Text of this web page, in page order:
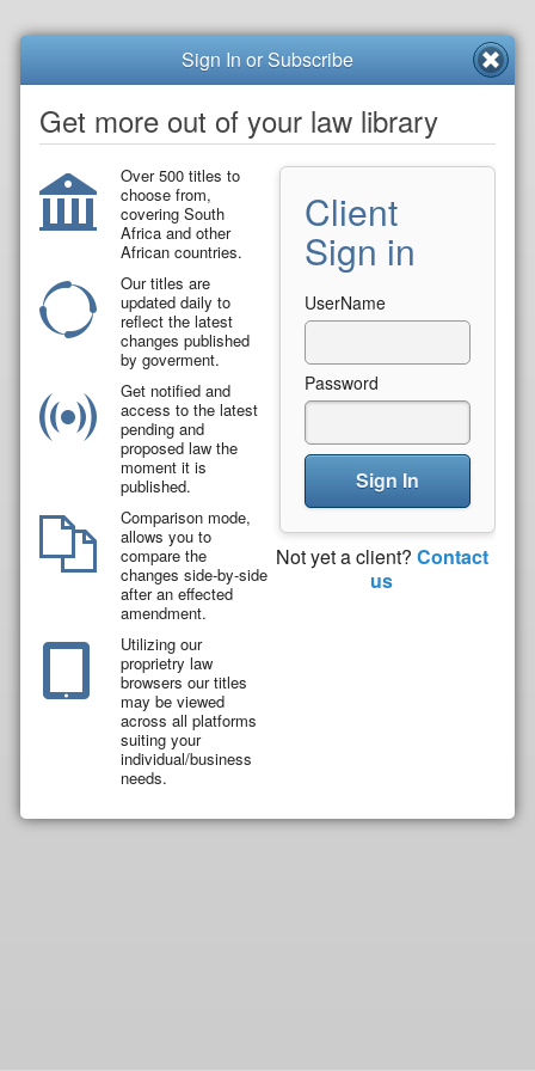
Sign In or Subscribe
Get more out of your law library
Over 500 titles to
choose from,
covering South
Africa and other
African countries.
Our titles are
updated daily to
reflect the latest
changes published
by goverment.
Get notified and
access to the latest
pending and
proposed law the
moment it is
published.
Comparison mode,
allows you to
compare the
changes side-by-side
after an effected
amendment.
Utilizing our
proprietry law
browsers our titles
may be viewed
across all platforms
suiting your
individual/business
needs.
Client
Sign in
UserName
Password
Sign In
Not yet a client? Contact
us